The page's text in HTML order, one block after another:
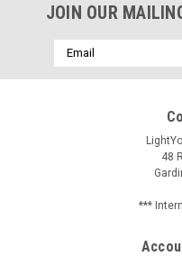
JOIN OUR
Email
Address
48
***